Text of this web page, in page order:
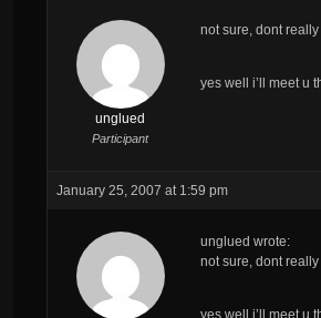
unglued
Participant
not sure, dont
yes well i’ll meet u
January 25, 2007 at 1:59 pm
unglued wrote:
not sure, dont
yes well i’ll meet u